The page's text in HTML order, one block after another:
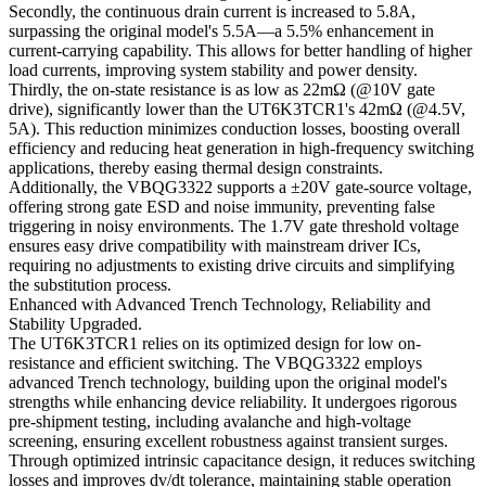
Secondly, the continuous drain current is increased to 5.8A,
surpassing the original model's 5.5A—a 5.5% enhancement in
current-carrying capability. This allows for better handling of higher
load currents, improving system stability and power density.
Thirdly, the on-state resistance is as low as 22mΩ (@10V gate
drive), significantly lower than the UT6K3TCR1's 42mΩ (@4.5V,
5A). This reduction minimizes conduction losses, boosting overall
efficiency and reducing heat generation in high-frequency switching
applications, thereby easing thermal design constraints.
Additionally, the VBQG3322 supports a ±20V gate-source voltage,
offering strong gate ESD and noise immunity, preventing false
triggering in noisy environments. The 1.7V gate threshold voltage
ensures easy drive compatibility with mainstream driver ICs,
requiring no adjustments to existing drive circuits and simplifying
the substitution process.
Enhanced with Advanced Trench Technology, Reliability and
Stability Upgraded.
The UT6K3TCR1 relies on its optimized design for low on-
resistance and efficient switching. The VBQG3322 employs
advanced Trench technology, building upon the original model's
strengths while enhancing device reliability. It undergoes rigorous
pre-shipment testing, including avalanche and high-voltage
screening, ensuring excellent robustness against transient surges.
Through optimized intrinsic capacitance design, it reduces switching
losses and improves dv/dt tolerance, maintaining stable operation